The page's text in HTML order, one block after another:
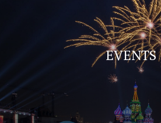
EVENTS